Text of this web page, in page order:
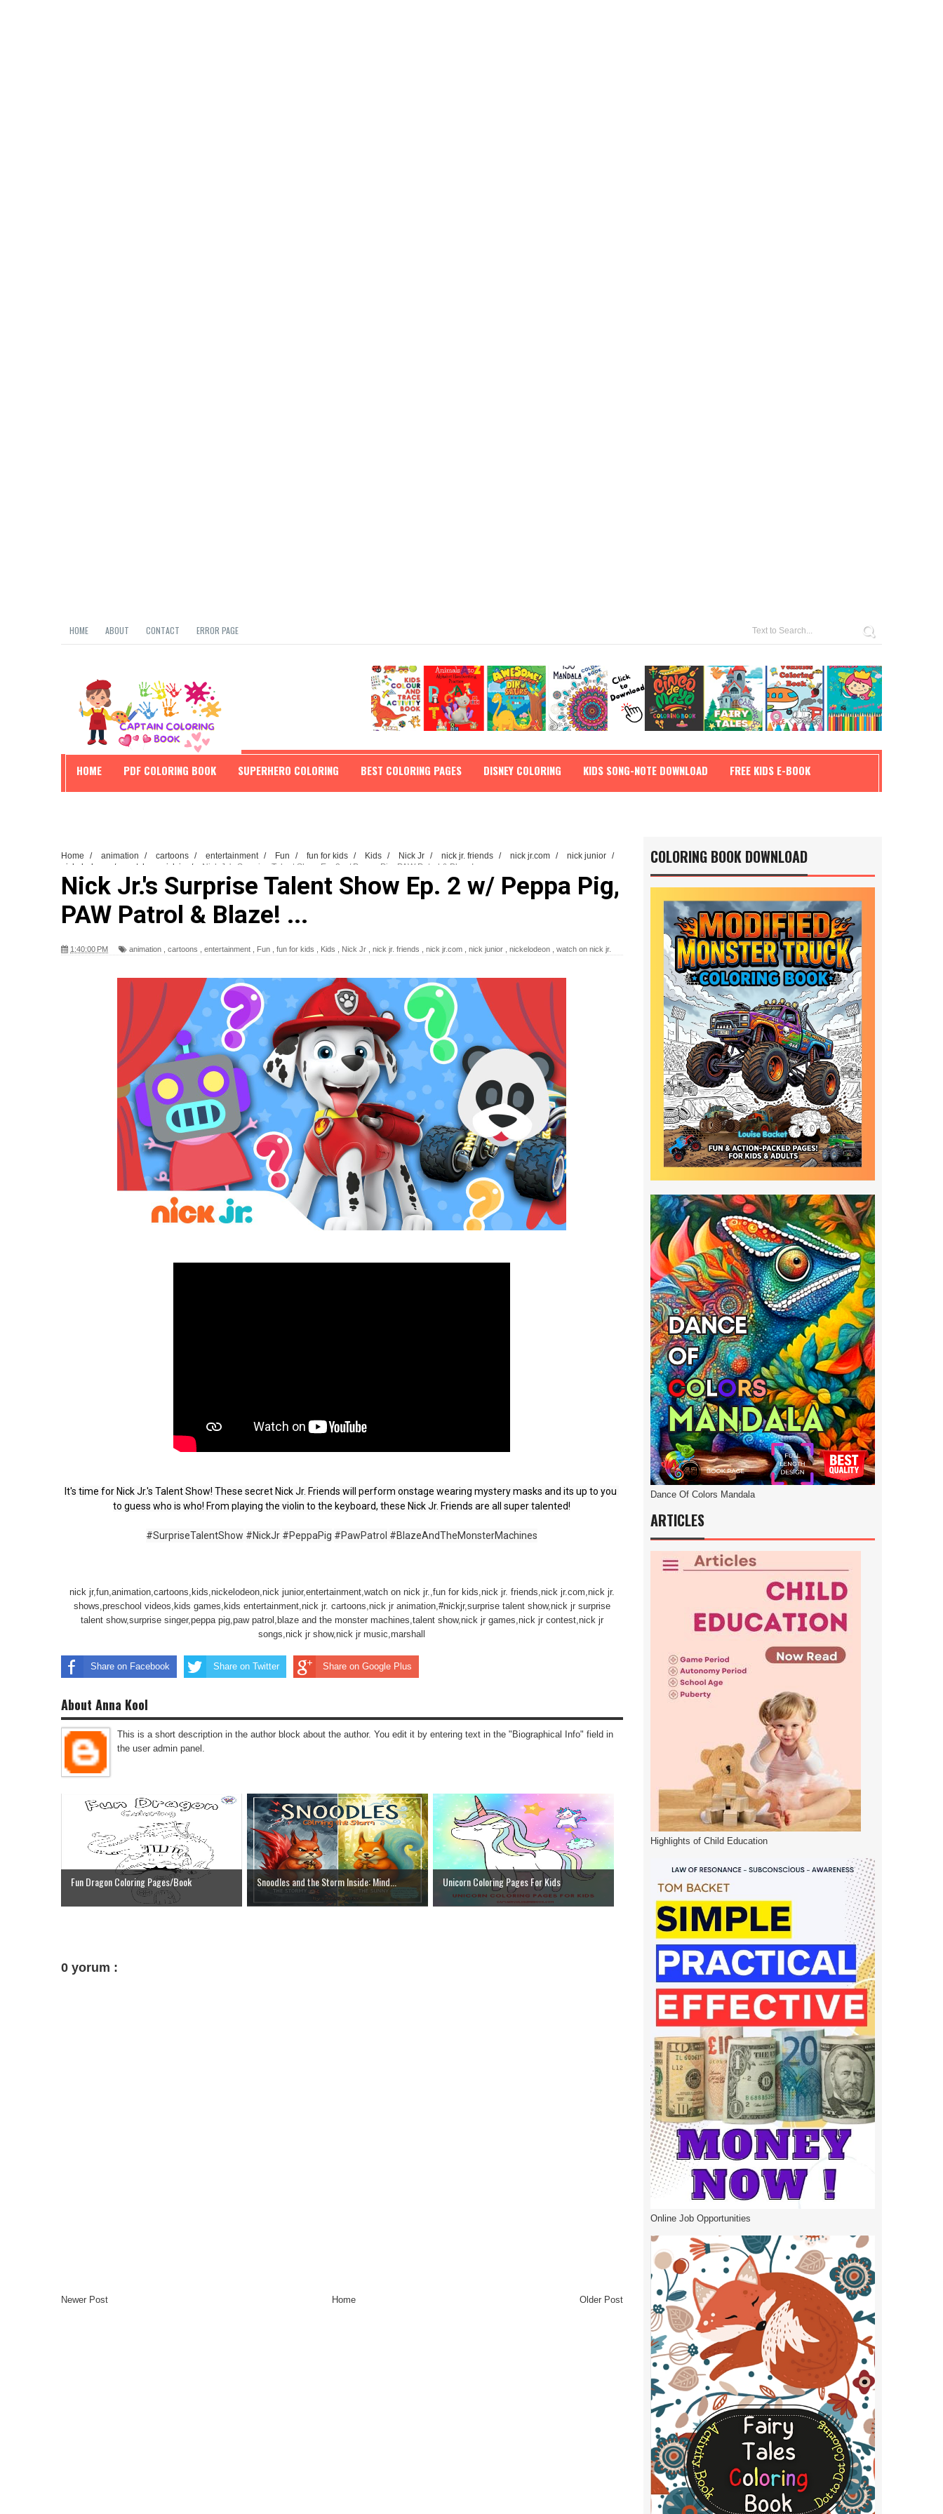
HOME ABOUT CONTACT ERROR PAGE
HOME PDF COLORING BOOK SUPERHERO COLORING BEST COLORING PAGES DISNEY COLORING KIDS SONG-NOTE DOWNLOAD FREE KIDS E-BOOK
Home / animation / cartoons / entertainment / Fun / fun for kids / Kids / Nick Jr / nick jr. friends / nick jr.com / nick junior
/
nickelodeon
/ watch on nick jr. / Nick Jr.'s Surprise Talent Show Ep. 2 w/ Peppa Pig, PAW Patrol & Blaze! ...
Nick Jr.'s Surprise Talent Show Ep. 2 w/ Peppa Pig,
PAW Patrol & Blaze! ...
1:40:00 PM animation cartoons entertainment Fun fun for kids Kids Nick Jr nick jr. friends nick jr.com nick junior nickelodeon watch on nick jr.
It's time for Nick Jr.'s Talent Show! These secret Nick Jr. Friends will perform onstage wearing mystery masks and its up to you
to guess who is who! From playing the violin to the keyboard, these Nick Jr. Friends are all super talented!
#SurpriseTalentShow #NickJr #PeppaPig #PawPatrol #BlazeAndTheMonsterMachines
nick jr,fun,animation,cartoons,kids,nickelodeon,nick junior,entertainment,watch on nick jr.,fun for kids,nick jr. friends,nick jr.com,nick jr.
shows,preschool videos,kids games,kids entertainment,nick jr. cartoons,nick jr animation,#nickjr,surprise talent show,nick jr surprise
talent show,surprise singer,peppa pig,paw patrol,blaze and the monster machines,talent show,nick jr games,nick jr contest,nick jr
songs,nick jr show,nick jr music,marshall
Share on Facebook Share on Twitter Share on Google Plus
About Anna Kool
This is a short description in the author block about the author. You edit it by entering text in the "Biographical Info" field in
the user admin panel.
Fun Dragon Coloring Pages/Book Snoodles and the Storm Inside: Mind... Unicorn Coloring Pages For Kids
0 yorum :
Newer Post Older Post
Home
COLORING BOOK DOWNLOAD
Dance Of Colors Mandala
ARTICLES
Highlights of Child Education
Online Job Opportunities